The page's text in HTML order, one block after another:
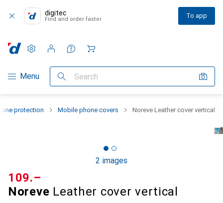
digitec
Find and order faster To app
Category Navigation
Menu Search
Settings
Customer account
Comparison lists
Watch lists
Cart
protection Mobile phone covers Noreve Leather cover vertical
2 images
Noreve Leather cover vertical
CHF
109.–